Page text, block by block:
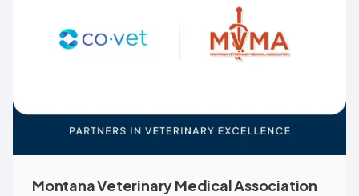
Montana Veterinary Medical Association